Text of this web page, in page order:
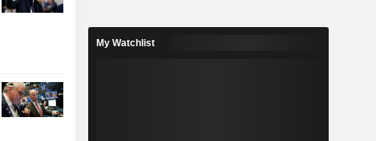
My Watchlist